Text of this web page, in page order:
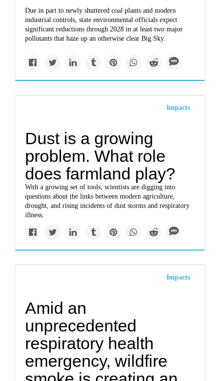
Due in part to newly shuttered coal plants and modern
industrial controls, state environmental officials expect
significant reductions through 2028 in at least two major
pollutants that haze up an otherwise clear Big Sky.
Impacts
Dust is a growing
problem. What role
does farmland play?
With a growing set of tools, scientists are digging into
questions about the links between modern agriculture,
drought, and rising incidents of dust storms and respiratory
illness.
Impacts
Amid an
unprecedented
respiratory health
emergency, wildfire